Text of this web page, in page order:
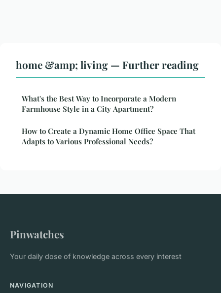
home &amp; living — Further reading
What's the Best Way to Incorporate a Modern
Farmhouse Style in a City Apartment?
How to Create a Dynamic Home Office Space That
Adapts to Various Professional Needs?
Pinwatches
Your daily dose of knowledge across every interest
NAVIGATION